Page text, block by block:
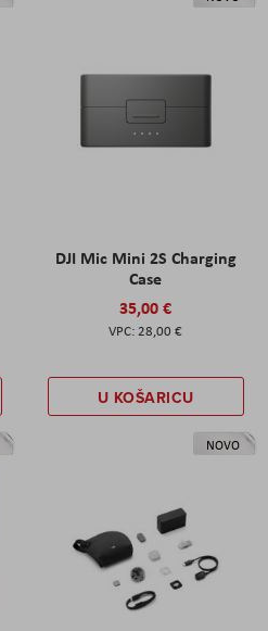
DJI Mic Mini 2S Charging
Case
35,00 €
28,00 €
U KOŠARICU
NOVO